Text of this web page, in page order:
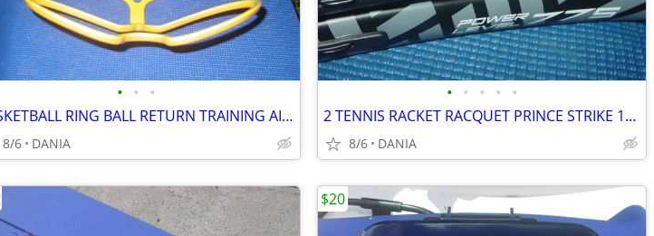
• • •
BASKETBALL RING BALL RETURN TRAINING AID SPORT ATCHA SPALDING PRACTICE
8/6 DANIA
• • • • •
2 TENNIS RACKET RACQUET PRINCE STRIKE 110 POWER LEVEL 775S #2 GREAT
8/6 DANIA
$20